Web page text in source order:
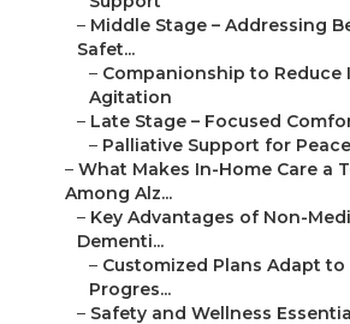
– Middle Stage – Addressing
Safet...
– Companionship to Reduce
Agitation
– Late Stage – Focused
– Palliative Support for
– What Makes In-Home Care a
Among Alz...
– Key Advantages of Non-
Dementi...
– Customized Plans Adapt
Progres...
– Safety and Wellness